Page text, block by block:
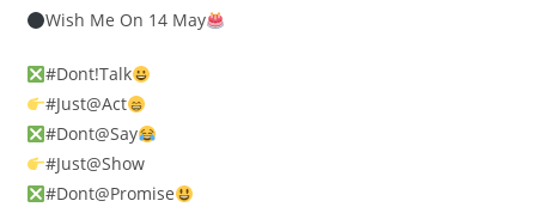
Wish Me On 14 May
#Dont!Talk
#Just@Act
#Dont@Say
#Just@Show
#Dont@Promise